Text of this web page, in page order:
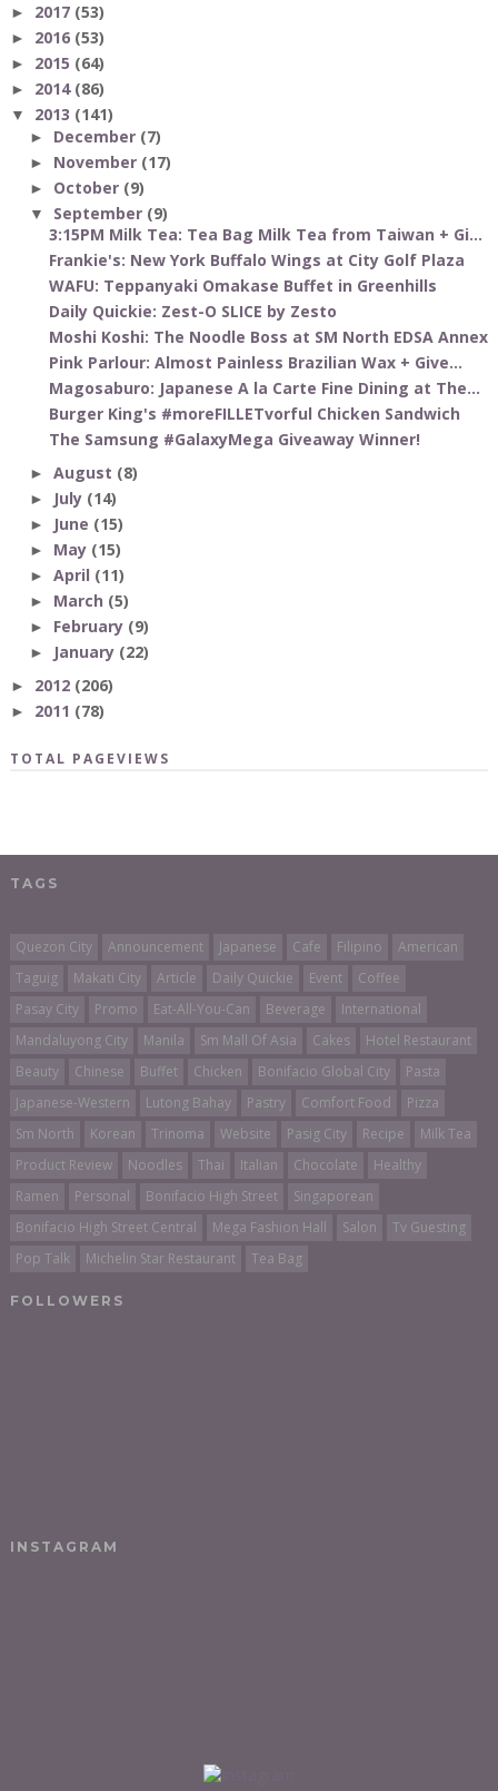
► 2017 (53)
► 2016 (53)
► 2015 (64)
► 2014 (86)
▼ 2013 (141)
► December (7)
► November (17)
► October (9)
▼ September (9)
3:15PM Milk Tea: Tea Bag Milk Tea from Taiwan + Gi...
Frankie's: New York Buffalo Wings at City Golf Plaza
WAFU: Teppanyaki Omakase Buffet in Greenhills
Daily Quickie: Zest-O SLICE by Zesto
Moshi Koshi: The Noodle Boss at SM North EDSA Annex
Pink Parlour: Almost Painless Brazilian Wax + Give...
Magosaburo: Japanese A la Carte Fine Dining at The...
Burger King's #moreFILLETvorful Chicken Sandwich
The Samsung #GalaxyMega Giveaway Winner!
► August (8)
► July (14)
► June (15)
► May (15)
► April (11)
► March (5)
► February (9)
► January (22)
► 2012 (206)
► 2011 (78)
TOTAL PAGEVIEWS
TAGS
Quezon City Announcement Japanese Cafe Filipino
American
Taguig
Makati City Article Daily Quickie Event
Coffee
Pasay City
Promo Eat-All-You-Can Beverage
International
Mandaluyong City
Manila Sm Mall Of Asia Cakes
Hotel Restaurant
Beauty
Chinese Buffet Chicken Bonifacio Global City
Pasta
Japanese-Western
Lutong Bahay Pastry Comfort Food
Pizza
Sm North
Korean Trinoma Website Pasig City Recipe
Milk Tea
Product Review
Noodles Thai Italian Chocolate
Healthy
Ramen
Personal Bonifacio High Street
Singaporean
Bonifacio High Street Central
Mega Fashion Hall Salon
Tv Guesting
Pop Talk
Michelin Star Restaurant Tea Bag
FOLLOWERS
INSTAGRAM